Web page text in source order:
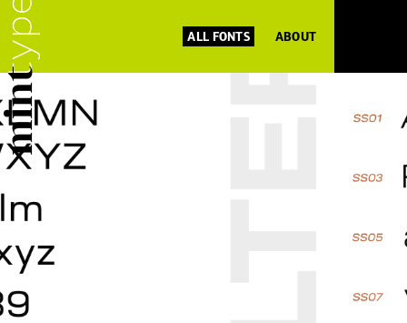
ALL FONTS ABOUT